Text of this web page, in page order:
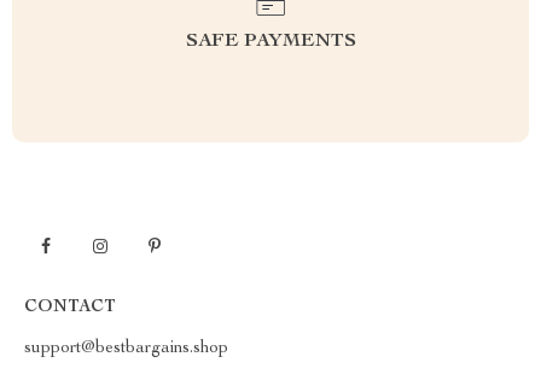
SAFE PAYMENTS
CONTACT
support@bestbargains.shop